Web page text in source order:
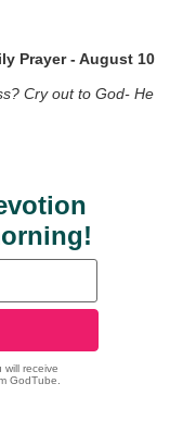
Prayer - August 10
Cry out to God- He